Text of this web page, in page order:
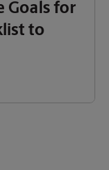
Goals for
to